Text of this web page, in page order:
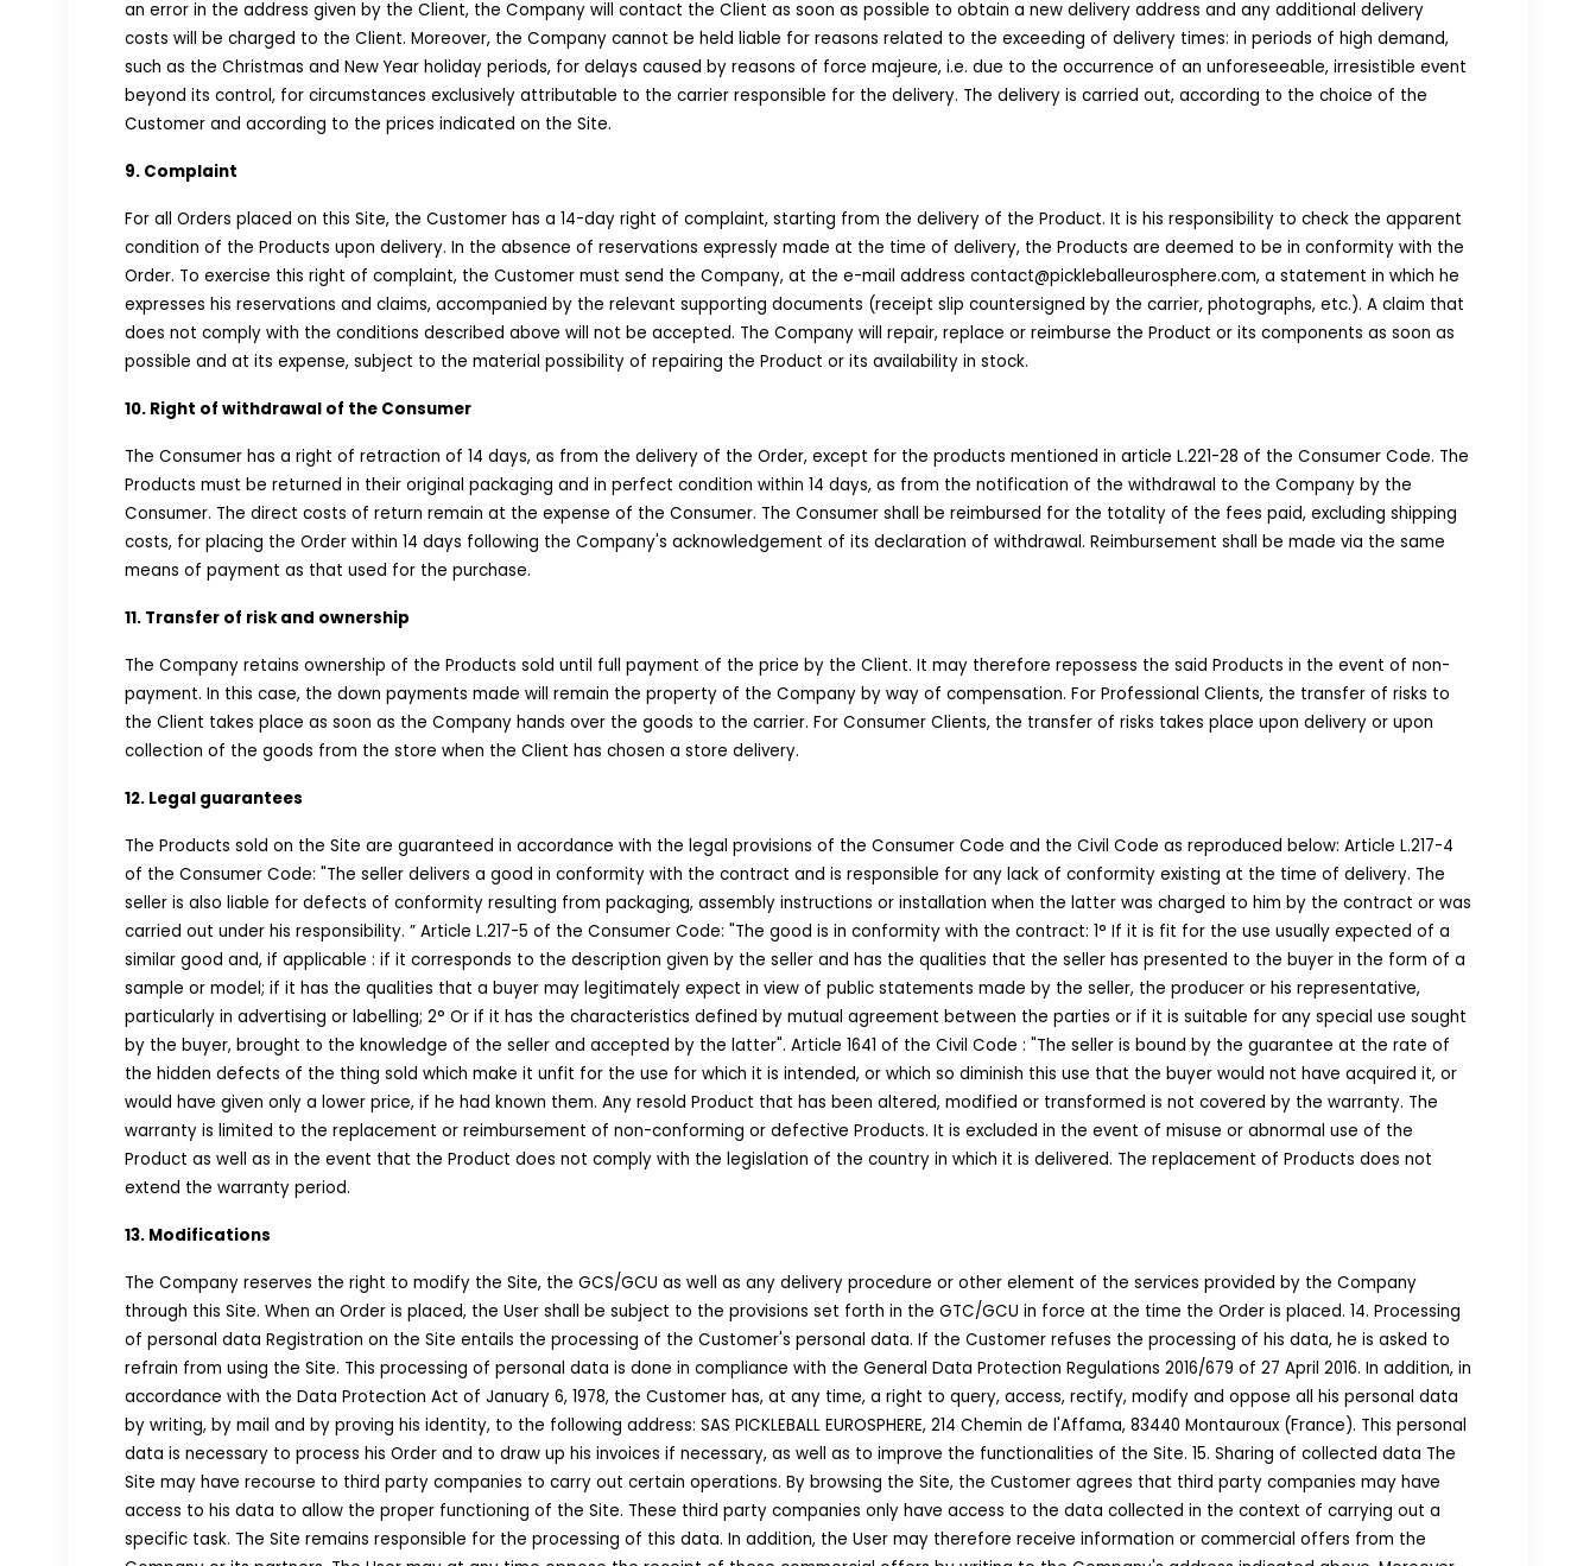
an error in the address given by the Client, the Company will contact the Client as soon as possible to obtain a new delivery address and any additional delivery
costs will be charged to the Client. Moreover, the Company cannot be held liable for reasons related to the exceeding of delivery times: in periods of high demand,
such as the Christmas and New Year holiday periods, for delays caused by reasons of force majeure, i.e. due to the occurrence of an unforeseeable, irresistible event
beyond its control, for circumstances exclusively attributable to the carrier responsible for the delivery. The delivery is carried out, according to the choice of the
Customer and according to the prices indicated on the Site.
9. Complaint
For all Orders placed on this Site, the Customer has a 14-day right of complaint, starting from the delivery of the Product. It is his responsibility to check the apparent
condition of the Products upon delivery. In the absence of reservations expressly made at the time of delivery, the Products are deemed to be in conformity with the
Order. To exercise this right of complaint, the Customer must send the Company, at the e-mail address contact@pickleballeurosphere.com, a statement in which he
expresses his reservations and claims, accompanied by the relevant supporting documents (receipt slip countersigned by the carrier, photographs, etc.). A claim that
does not comply with the conditions described above will not be accepted. The Company will repair, replace or reimburse the Product or its components as soon as
possible and at its expense, subject to the material possibility of repairing the Product or its availability in stock.
10. Right of withdrawal of the Consumer
The Consumer has a right of retraction of 14 days, as from the delivery of the Order, except for the products mentioned in article L.221-28 of the Consumer Code. The
Products must be returned in their original packaging and in perfect condition within 14 days, as from the notification of the withdrawal to the Company by the
Consumer. The direct costs of return remain at the expense of the Consumer. The Consumer shall be reimbursed for the totality of the fees paid, excluding shipping
costs, for placing the Order within 14 days following the Company's acknowledgement of its declaration of withdrawal. Reimbursement shall be made via the same
means of payment as that used for the purchase.
11. Transfer of risk and ownership
The Company retains ownership of the Products sold until full payment of the price by the Client. It may therefore repossess the said Products in the event of non-
payment. In this case, the down payments made will remain the property of the Company by way of compensation. For Professional Clients, the transfer of risks to
the Client takes place as soon as the Company hands over the goods to the carrier. For Consumer Clients, the transfer of risks takes place upon delivery or upon
collection of the goods from the store when the Client has chosen a store delivery.
12. Legal guarantees
The Products sold on the Site are guaranteed in accordance with the legal provisions of the Consumer Code and the Civil Code as reproduced below: Article L.217-4
of the Consumer Code: "The seller delivers a good in conformity with the contract and is responsible for any lack of conformity existing at the time of delivery. The
seller is also liable for defects of conformity resulting from packaging, assembly instructions or installation when the latter was charged to him by the contract or was
carried out under his responsibility. ” Article L.217-5 of the Consumer Code: "The good is in conformity with the contract: 1° If it is fit for the use usually expected of a
similar good and, if applicable : if it corresponds to the description given by the seller and has the qualities that the seller has presented to the buyer in the form of a
sample or model; if it has the qualities that a buyer may legitimately expect in view of public statements made by the seller, the producer or his representative,
particularly in advertising or labelling; 2° Or if it has the characteristics defined by mutual agreement between the parties or if it is suitable for any special use sought
by the buyer, brought to the knowledge of the seller and accepted by the latter". Article 1641 of the Civil Code : "The seller is bound by the guarantee at the rate of
the hidden defects of the thing sold which make it unfit for the use for which it is intended, or which so diminish this use that the buyer would not have acquired it, or
would have given only a lower price, if he had known them. Any resold Product that has been altered, modified or transformed is not covered by the warranty. The
warranty is limited to the replacement or reimbursement of non-conforming or defective Products. It is excluded in the event of misuse or abnormal use of the
Product as well as in the event that the Product does not comply with the legislation of the country in which it is delivered. The replacement of Products does not
extend the warranty period.
13. Modifications
The Company reserves the right to modify the Site, the GCS/GCU as well as any delivery procedure or other element of the services provided by the Company
through this Site. When an Order is placed, the User shall be subject to the provisions set forth in the GTC/GCU in force at the time the Order is placed. 14. Processing
of personal data Registration on the Site entails the processing of the Customer's personal data. If the Customer refuses the processing of his data, he is asked to
refrain from using the Site. This processing of personal data is done in compliance with the General Data Protection Regulations 2016/679 of 27 April 2016. In addition, in
accordance with the Data Protection Act of January 6, 1978, the Customer has, at any time, a right to query, access, rectify, modify and oppose all his personal data
by writing, by mail and by proving his identity, to the following address: SAS PICKLEBALL EUROSPHERE, 214 Chemin de l'Affama, 83440 Montauroux (France). This personal
data is necessary to process his Order and to draw up his invoices if necessary, as well as to improve the functionalities of the Site. 15. Sharing of collected data The
Site may have recourse to third party companies to carry out certain operations. By browsing the Site, the Customer agrees that third party companies may have
access to his data to allow the proper functioning of the Site. These third party companies only have access to the data collected in the context of carrying out a
specific task. The Site remains responsible for the processing of this data. In addition, the User may therefore receive information or commercial offers from the